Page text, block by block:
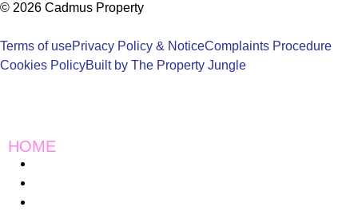
© 2026 Cadmus Property
Terms of usePrivacy Policy & NoticeComplaints Procedure
Cookies PolicyBuilt by The Property Jungle
HOME